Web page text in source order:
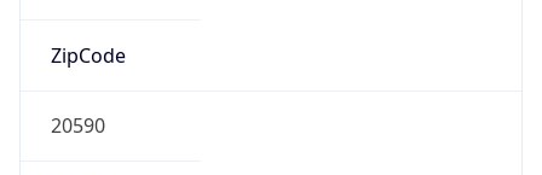
ZipCode
20590